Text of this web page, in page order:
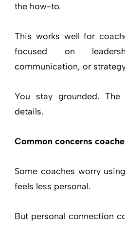
the how-to.
This works well for
focused on
communication, or
You stay grounded.
details.
Common concerns
Some coaches worry
feels less personal.
But personal connection